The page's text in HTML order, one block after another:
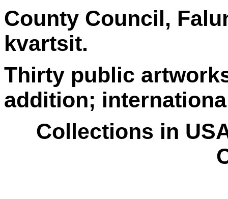
County Council,
kvartsit.
Thirty public
addition;
Collections in